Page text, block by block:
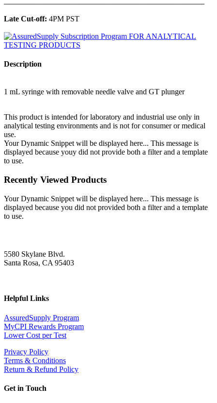
Late Cut-off: 4PM PST
Description
1 mL syringe with removable needle valve and GT plunger
This product is intended for laboratory and industrial use only in
analytical testing environments and is not for consumer or medical
use.
Your Dynamic Snippet will be displayed here... This message is
displayed because youy did not provide both a filter and a template
to use.
Recently Viewed Products
Your Dynamic Snippet will be displayed here... This message is
displayed because you did not provided both a filter and a template
to use.
5580 Skylane Blvd.
Santa Rosa, CA 95403
Helpful Links
AssuredSupply Program
MyCPI Rewards Program
Lower Cost per Test
Privacy Policy
Terms & Conditions
Return & Refund Policy
Get in Touch